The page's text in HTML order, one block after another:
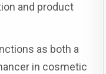
and product
as both a
in cosmetic